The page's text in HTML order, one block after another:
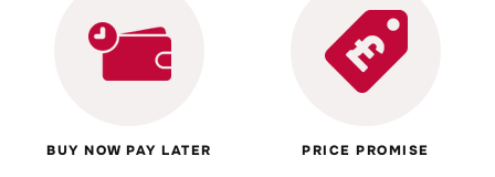
BUY NOW PAY LATER PRICE PROMISE